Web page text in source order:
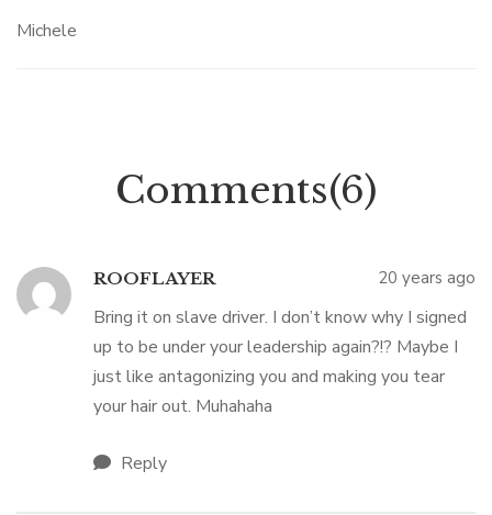
Michele
Comments(6)
ROOFLAYER 20 years ago
Bring it on slave driver. I don’t know why I signed
up to be under your leadership again?!? Maybe I
just like antagonizing you and making you tear
your hair out. Muhahaha
Reply